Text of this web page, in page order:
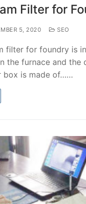
Filter for
5, 2020 SEO
filter for foundry is
the furnace and the
box is made of……